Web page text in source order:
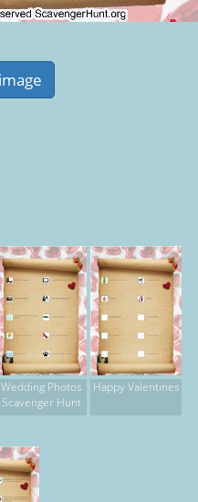
Wedding Photos
Scavenger Hunt
Happy Valentines